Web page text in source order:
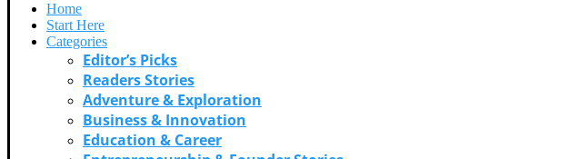
Home
Start Here
Categories
Editor’s Picks
Readers Stories
Adventure & Exploration
Business & Innovation
Education & Career